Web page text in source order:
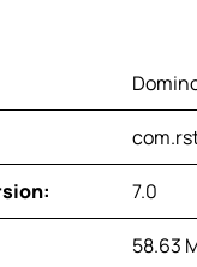
7.0
58.63